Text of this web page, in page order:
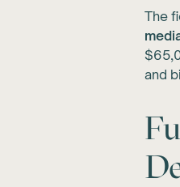
The
and